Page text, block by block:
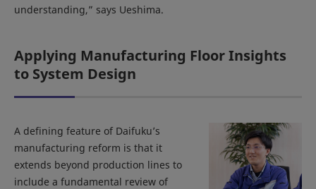
understanding,” says Ueshima.
Applying Manufacturing Floor Insights
to System Design
A defining feature of Daifuku’s
manufacturing reform is that it
extends beyond production lines to
include a fundamental review of